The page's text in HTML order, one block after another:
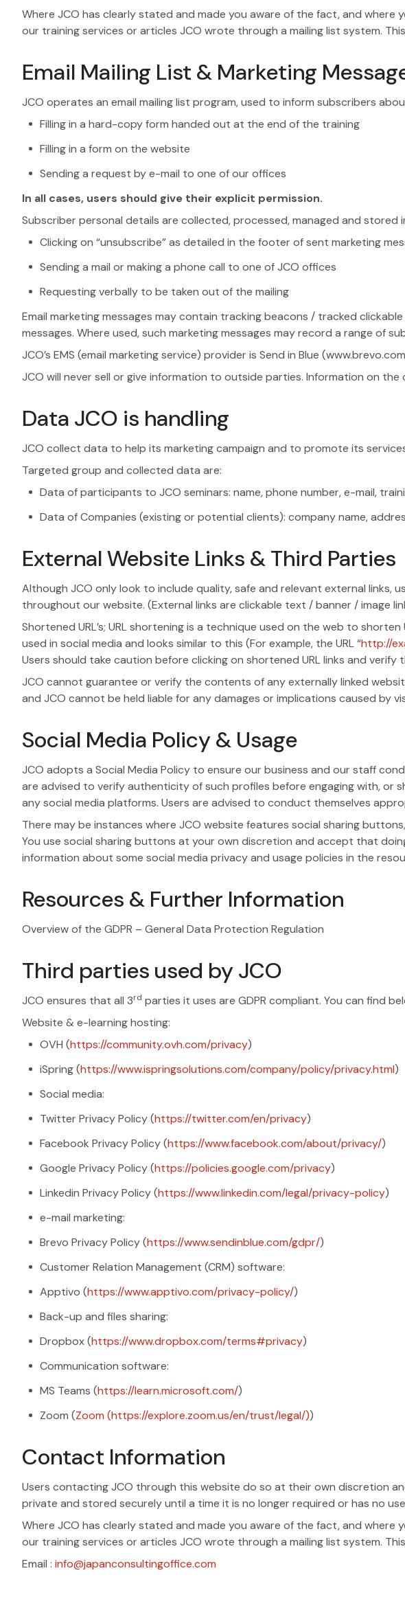
Where JCO has clearly stated and made you aware of the fact, and where
our training services or articles JCO wrote through a mailing list system.
Email Mailing List & Marketing
JCO operates an email mailing list program, used to inform subscribers
Filling in a hard-copy form handed out at the end of the training
Filling in a form on the website
Sending a request by e-mail to one of our offices
In all cases, users should give their explicit permission.
Subscriber personal details are collected, processed, managed and stored
Clicking on “unsubscribe” as detailed in the footer of sent marketing
Sending a mail or making a phone call to one of JCO offices
Requesting verbally to be taken out of the mailing
Email marketing messages may contain tracking beacons / tracked
messages. Where used, such marketing messages may record a range of
JCO’s EMS (email marketing service) provider is Send in Blue
JCO will never sell or give information to outside parties. Information on
Data JCO is handling
JCO collect data to help its marketing campaign and to promote its
Targeted group and collected data are:
Data of participants to JCO seminars: name, phone number, e-mail,
Data of Companies (existing or potential clients): company name,
External Website Links & Third Parties
Although JCO only look to include quality, safe and relevant external
throughout our website. (External links are clickable text / banner / image
Shortened URL’s; URL shortening is a technique used on the web to
used in social media and looks similar to this (For example, the URL “http://
Users should take caution before clicking on shortened URL links and
JCO cannot guarantee or verify the contents of any externally linked
and JCO cannot be held liable for any damages or implications caused by
Social Media Policy & Usage
JCO adopts a Social Media Policy to ensure our business and our staff
are advised to verify authenticity of such profiles before engaging with, or
any social media platforms. Users are advised to conduct themselves
There may be instances where JCO website features social sharing
You use social sharing buttons at your own discretion and accept that
information about some social media privacy and usage policies in the
Resources & Further Information
Overview of the GDPR – General Data Protection Regulation
Third parties used by JCO
JCO ensures that all 3rd parties it uses are GDPR compliant. You can find
Website & e-learning hosting:
OVH (https://community.ovh.com/privacy)
iSpring (https://www.ispringsolutions.com/company/policy/privacy.html)
Social media:
Twitter Privacy Policy (https://twitter.com/en/privacy)
Facebook Privacy Policy (https://www.facebook.com/about/privacy/)
Google Privacy Policy (https://policies.google.com/privacy)
Linkedin Privacy Policy (https://www.linkedin.com/legal/privacy-policy)
e-mail marketing:
Brevo Privacy Policy (https://www.sendinblue.com/gdpr/)
Customer Relation Management (CRM) software:
Apptivo (https://www.apptivo.com/privacy-policy/)
Back-up and files sharing:
Dropbox (https://www.dropbox.com/terms#privacy)
Communication software:
MS Teams (https://learn.microsoft.com/)
Zoom (Zoom (https://explore.zoom.us/en/trust/legal/))
Contact Information
Users contacting JCO through this website do so at their own discretion
private and stored securely until a time it is no longer required or has no
Where JCO has clearly stated and made you aware of the fact, and where
our training services or articles JCO wrote through a mailing list system.
Email : info@japanconsultingoffice.com